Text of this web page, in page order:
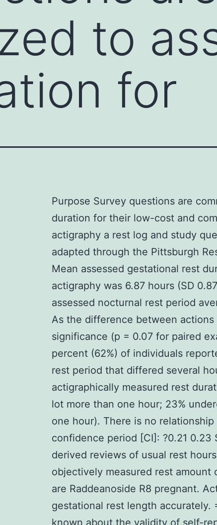
to
for
Purpose Survey questions are
duration for their low-cost and
actigraphy a rest log and study
adapted through the Pittsburgh
Mean assessed gestational rest
actigraphy was 6.87 hours (SD
assessed nocturnal rest period
As the difference between actions
significance (p = 0.07 for paired
percent (62%) of individuals
rest period that differed several
actigraphically measured rest
lot more than one hour; 23%
one hour). There is no
confidence period [CI]: ?0.21 0.23
derived reviews of usual rest
objectively measured rest
are Raddeanoside R8 pregnant.
gestational rest length accurately.
known about the validity of self-